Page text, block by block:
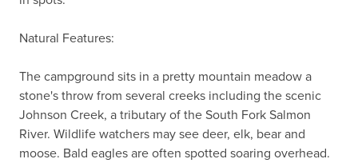
Natural Features:
The campground sits in a pretty mountain meadow a
stone's throw from several creeks including the scenic
Johnson Creek, a tributary of the South Fork Salmon
River. Wildlife watchers may see deer, elk, bear and
moose. Bald eagles are often spotted soaring overhead.